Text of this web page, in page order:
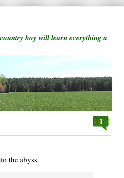
boy will learn everything a
1
the abyss.